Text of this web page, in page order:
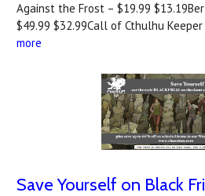
Against the Frost – $19.99
$49.99 $32.99Call of Cthulhu
more
Save Yourself on Black